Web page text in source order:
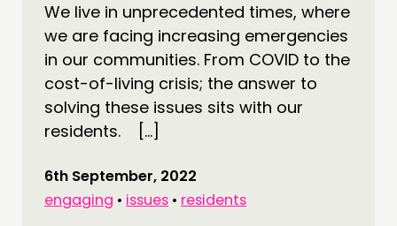
NETWORK
EVENTS
MEMBERS’ MAP
MEMBERS’ AREA
PEOPLE
FUNDING & GOVERNANCE
We live in unprecedented times, where
we are facing increasing emergencies
in our communities. From COVID to the
cost-of-living crisis; the answer to
solving these issues sits with our
residents. […]
6th September, 2022
engaging • issues • residents